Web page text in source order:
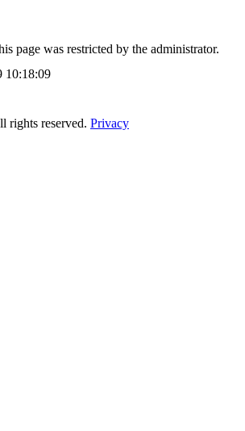
page was restricted by the administrator.
10:18:09
rights reserved. Privacy